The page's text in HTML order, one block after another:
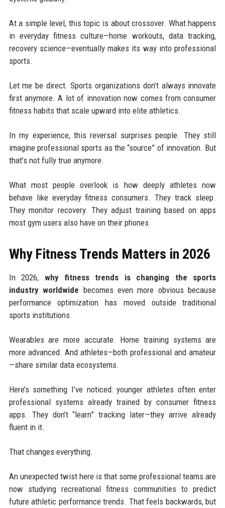
At a simple level, this topic is about crossover. What happens
in everyday fitness culture—home workouts, data tracking,
recovery science—eventually makes its way into professional
sports.
Let me be direct. Sports organizations don’t always innovate
first anymore. A lot of innovation now comes from consumer
fitness habits that scale upward into elite athletics.
In my experience, this reversal surprises people. They still
imagine professional sports as the “source” of innovation. But
that’s not fully true anymore.
What most people overlook is how deeply athletes now
behave like everyday fitness consumers. They track sleep.
They monitor recovery. They adjust training based on apps
most gym users also have on their phones.
Why Fitness Trends Matters in 2026
In 2026, why fitness trends is changing the sports
industry worldwide becomes even more obvious because
performance optimization has moved outside traditional
sports institutions.
Wearables are more accurate. Home training systems are
more advanced. And athletes—both professional and amateur
—share similar data ecosystems.
Here’s something I’ve noticed: younger athletes often enter
professional systems already trained by consumer fitness
apps. They don’t “learn” tracking later—they arrive already
fluent in it.
That changes everything.
An unexpected twist here is that some professional teams are
now studying recreational fitness communities to predict
future athletic performance trends. That feels backwards, but